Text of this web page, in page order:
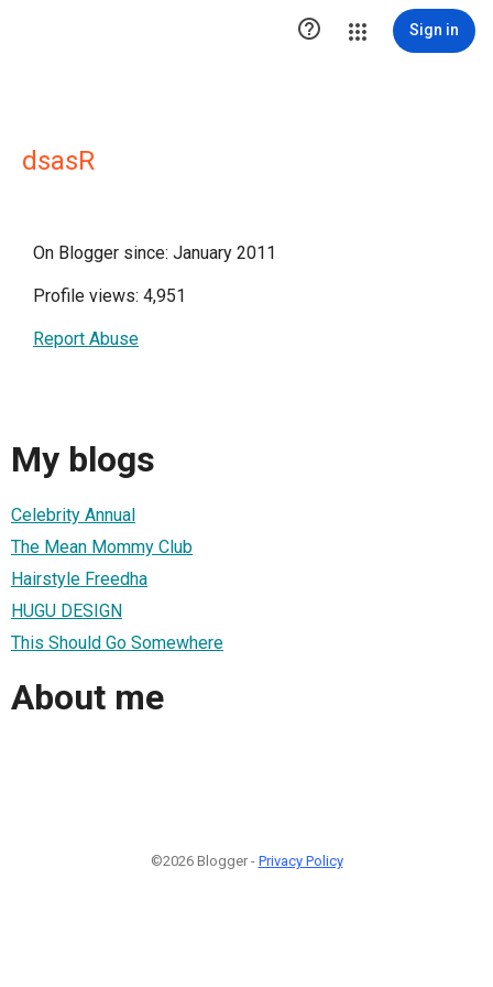
 Sign in
dsasR
On Blogger since: January 2011
Profile views: 4,951
Report Abuse
My blogs
Celebrity Annual
The Mean Mommy Club
Hairstyle Freedha
HUGU DESIGN
This Should Go Somewhere
About me
©2026 Blogger - Privacy Policy